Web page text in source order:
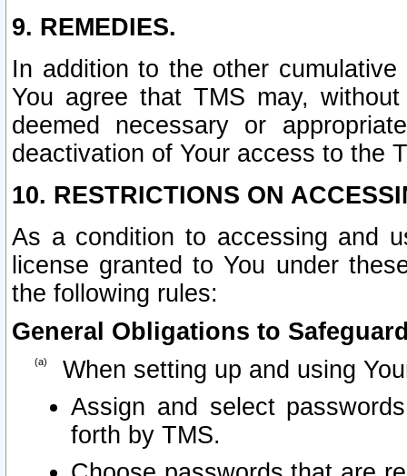
9. REMEDIES.
In addition to the other
You agree that TMS may,
deemed necessary or
deactivation of Your access to the
10. RESTRICTIONS ON
As a condition to accessing and
license granted to You under
the following rules:
General Obligations to
When setting up and using
Assign and select
forth by TMS.